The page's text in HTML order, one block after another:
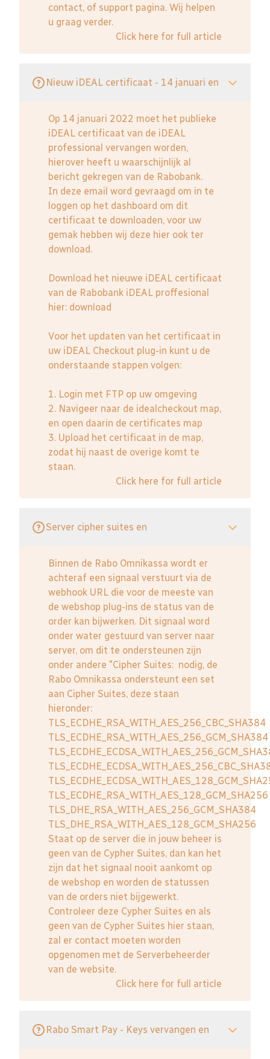
contact, of support pagina. Wij helpen
u graag verder.
Click here for full article
Nieuw iDEAL certificaat - 14 januari en
Op 14 januari 2022 moet het publieke
iDEAL certificaat van de iDEAL
professional vervangen worden,
hierover heeft u waarschijnlijk al
bericht gekregen van de Rabobank.
In deze email word gevraagd om in te
loggen op het dashboard om dit
certificaat te downloaden, voor uw
gemak hebben wij deze hier ook ter
download.
Download het nieuwe iDEAL certificaat
van de Rabobank iDEAL proffesional
hier: download
Voor het updaten van het certificaat in
uw iDEAL Checkout plug-in kunt u de
onderstaande stappen volgen:
1. Login met FTP op uw omgeving
2. Navigeer naar de idealcheckout map,
en open daarin de certificates map
3. Upload het certificaat in de map,
zodat hij naast de overige komt te
staan.
Click here for full article
Server cipher suites en
Binnen de Rabo Omnikassa wordt er
achteraf een signaal verstuurt via de
webhook URL die voor de meeste van
de webshop plug-ins de status van de
order kan bijwerken. Dit signaal word
onder water gestuurd van server naar
server, om dit te ondersteunen zijn
onder andere "Cipher Suites: nodig, de
Rabo Omnikassa ondersteunt een set
aan Cipher Suites, deze staan
hieronder:
TLS_ECDHE_RSA_WITH_AES_256_CBC_SHA384
TLS_ECDHE_RSA_WITH_AES_256_GCM_SHA384
TLS_ECDHE_RSA_WITH_AES_128_GCM_SHA256
TLS_DHE_RSA_WITH_AES_256_GCM_SHA384
TLS_DHE_RSA_WITH_AES_128_GCM_SHA256
Staat op de server die in jouw beheer is
geen van de Cypher Suites, dan kan het
zijn dat het signaal nooit aankomt op
de webshop en worden de statussen
van de orders niet bijgewerkt.
Controleer deze Cypher Suites en als
geen van de Cypher Suites hier staan,
zal er contact moeten worden
opgenomen met de Serverbeheerder
van de website.
Click here for full article
Rabo Smart Pay - Keys vervangen en